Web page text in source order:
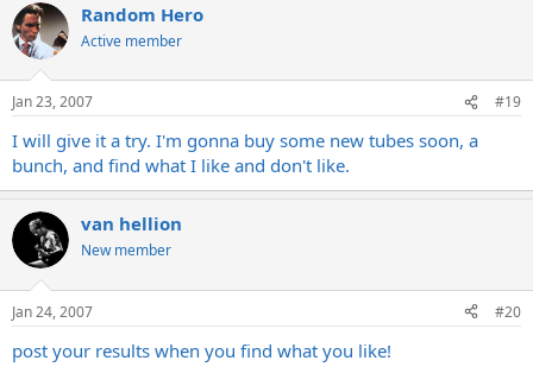
Random Hero
Active member
Jan 23, 2007 #19
I will give it a try. I'm gonna buy some new tubes soon, a
bunch, and find what I like and don't like.
van hellion
New member
Jan 24, 2007 #20
post your results when you find what you like!